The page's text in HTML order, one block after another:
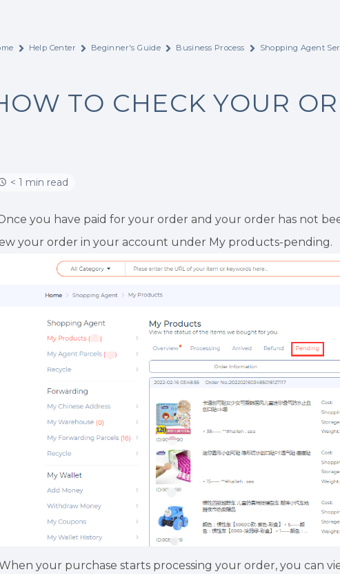
Help Center Beginner's Guide Business Process Shopping Agent
TO CHECK YOUR
< 1 min read
you have paid for your order and your order has not
your order in your account under My products-pending.
your purchase starts processing your order, you can